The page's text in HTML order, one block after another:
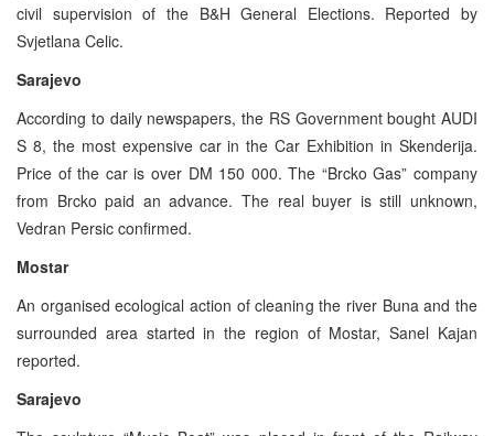
civil supervision of the B&H General Elections. Reported by
Svjetlana Celic.
Sarajevo
According to daily newspapers, the RS Government bought AUDI
S 8, the most expensive car in the Car Exhibition in Skenderija.
Price of the car is over DM 150 000. The “Brcko Gas” company
from Brcko paid an advance. The real buyer is still unknown,
Vedran Persic confirmed.
Mostar
An organised ecological action of cleaning the river Buna and the
surrounded area started in the region of Mostar, Sanel Kajan
reported.
Sarajevo